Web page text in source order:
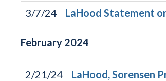
3/7/24 LaHood Statement
February 2024
2/21/24
LaHood, Sorensen